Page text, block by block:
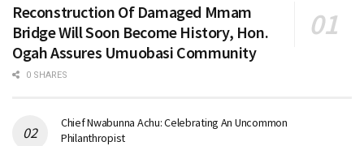
Reconstruction Of Damaged Mmam
Bridge Will Soon Become History, Hon.
Ogah Assures Umuobasi Community
0 SHARES
Chief Nwabunna Achu: Celebrating An Uncommon
Philanthropist